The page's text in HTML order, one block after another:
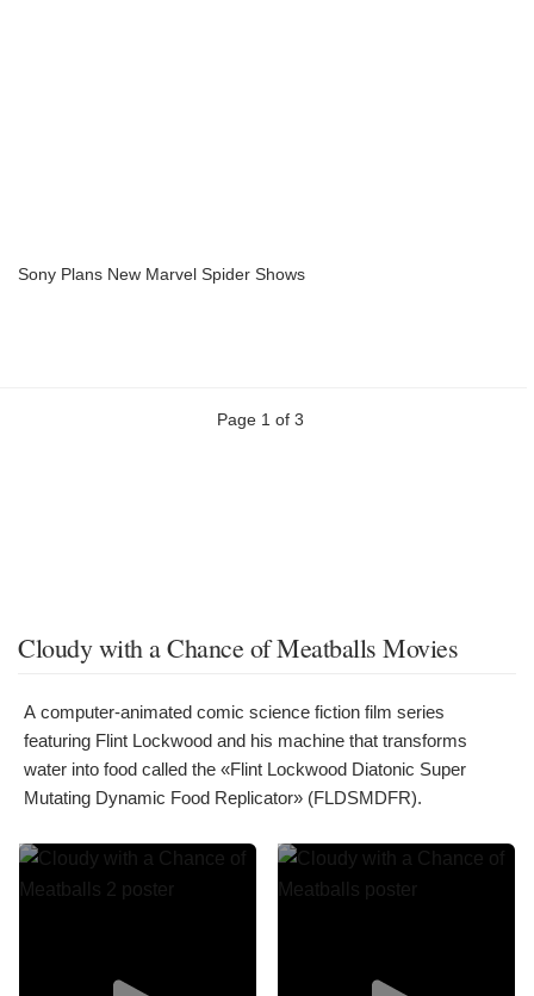
Sony Plans New Marvel Spider Shows
Page 1 of 3
Cloudy with a Chance of Meatballs Movies
A computer-animated comic science fiction film series
featuring Flint Lockwood and his machine that transforms
water into food called the «Flint Lockwood Diatonic Super
Mutating Dynamic Food Replicator» (FLDSMDFR).